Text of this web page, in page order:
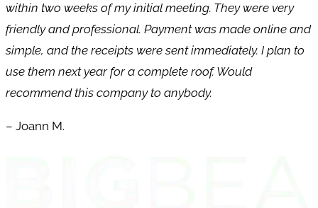
within two weeks of my initial meeting. They were very
friendly and professional. Payment was made online and
simple, and the receipts were sent immediately. I plan to
use them next year for a complete roof. Would
recommend this company to anybody.
– Joann M.